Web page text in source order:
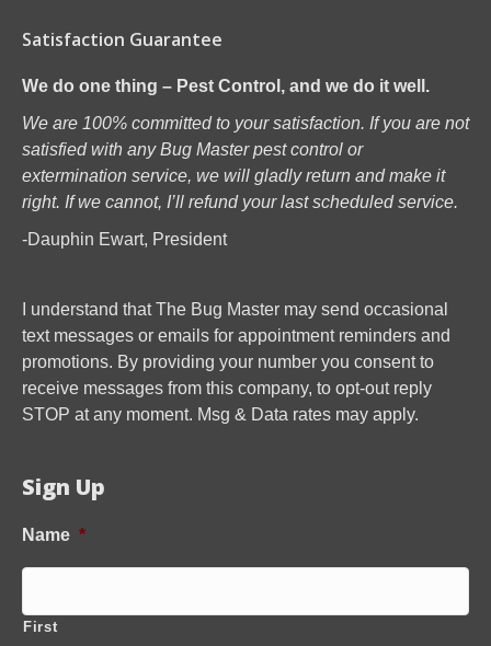
Satisfaction Guarantee
We do one thing – Pest Control, and we do it well.
We are 100% committed to your satisfaction. If you are not
satisfied with any Bug Master pest control or
extermination service, we will gladly return and make it
right. If we cannot, I’ll refund your last scheduled service.
-Dauphin Ewart, President
I understand that The Bug Master may send occasional
text messages or emails for appointment reminders and
promotions. By providing your number you consent to
receive messages from this company, to opt-out reply
STOP at any moment. Msg & Data rates may apply.
Sign Up
Name *
First